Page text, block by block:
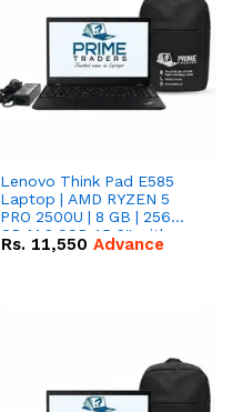
Lenovo Think Pad E585
Laptop | AMD RYZEN 5
PRO 2500U | 8 GB | 256
GB M.2 SSD 15.6'' with
Radeon RX Vega 8
Rs. 11,550 Advance